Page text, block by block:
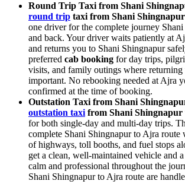
Round Trip Taxi from Shani
round trip taxi from Shani
one driver for the complete journey
and back. Your driver waits patiently at
and returns you to Shani Shingnapur
preferred cab booking for day trips,
visits, and family outings where returning
important. No rebooking needed at Ajra
confirmed at the time of booking.
Outstation Taxi from Shani
outstation taxi from Shani
for both single-day and multi-day trips.
complete Shani Shingnapur to Ajra
of highways, toll booths, and fuel stops
get a clean, well-maintained vehicle and
calm and professional throughout the
Shani Shingnapur to Ajra route are